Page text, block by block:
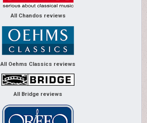
All Chandos reviews
All Oehms Classics reviews
All Bridge reviews